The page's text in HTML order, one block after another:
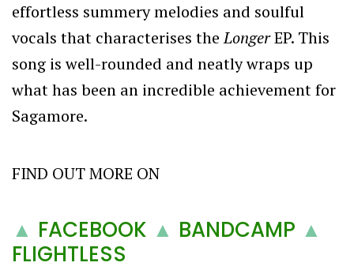
effortless summery melodies and soulful
vocals that characterises theLongerEP. This
song is well-rounded and neatly wraps up
what has been an incredible achievement for
Sagamore.
FIND OUT MORE ON
▲ FACEBOOK ▲ BANDCAMP ▲
FLIGHTLESS